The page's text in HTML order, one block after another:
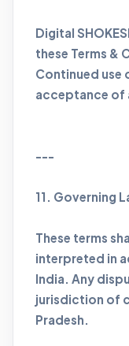
Digital
these Terms &
Continued use
acceptance of
---
11. Governing
These terms
interpreted in
India. Any
jurisdiction of
Pradesh.